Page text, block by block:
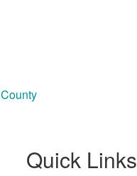
Quick Links